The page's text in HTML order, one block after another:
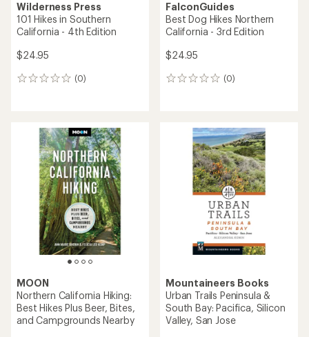
Wilderness Press
101 Hikes in Southern
California - 4th Edition
$24.95
(0)
0
FalconGuides
Best Dog Hikes Northern
California - 3rd Edition
$24.95
(0)
0
MOON
Northern California Hiking:
Best Hikes Plus Beer, Bites,
and Campgrounds Nearby
Mountaineers Books
Urban Trails Peninsula &
South Bay: Pacifica, Silicon
Valley, San Jose